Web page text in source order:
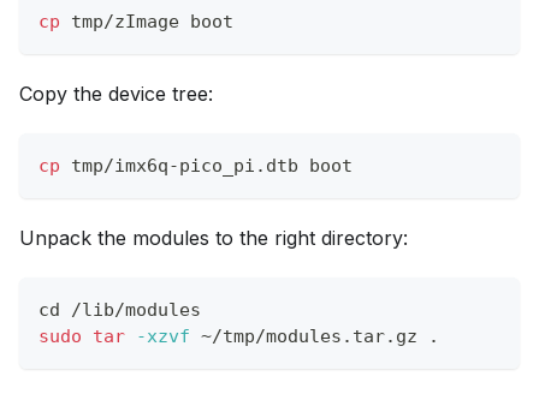
cp tmp/zImage boot
Copy the device tree:
cp tmp/imx6q-pico_pi.dtb boot
Unpack the modules to the right directory:
cd
/lib/modules
sudo
tar -xzvf ~/tmp/modules.tar.gz .